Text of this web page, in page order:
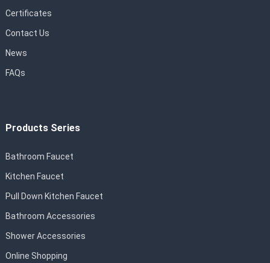
Certificates
Contact Us
News
FAQs
Products Series
Bathroom Faucet
Kitchen Faucet
Pull Down Kitchen Faucet
Bathroom Accessories
Shower Accessories
Online Shopping